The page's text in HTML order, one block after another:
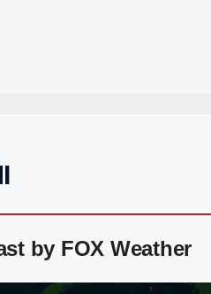
by FOX Weather